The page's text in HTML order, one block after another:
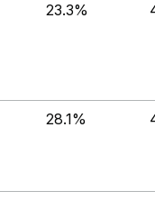
23.3%
28.1%